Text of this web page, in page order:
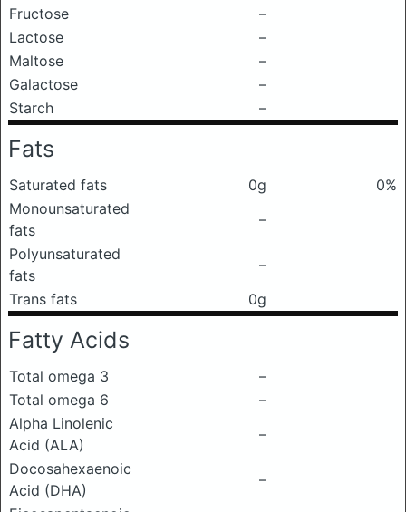
Fructose
–
Lactose
–
Maltose
–
Galactose
–
Starch
–
Fats
Saturated fats 0g
0%
Monounsaturated
fats
–
Polyunsaturated
fats
–
Trans fats
0g
Fatty Acids
Total omega 3
–
Total omega 6
–
Alpha Linolenic
Acid (ALA)
–
Docosahexaenoic
Acid (DHA)
–